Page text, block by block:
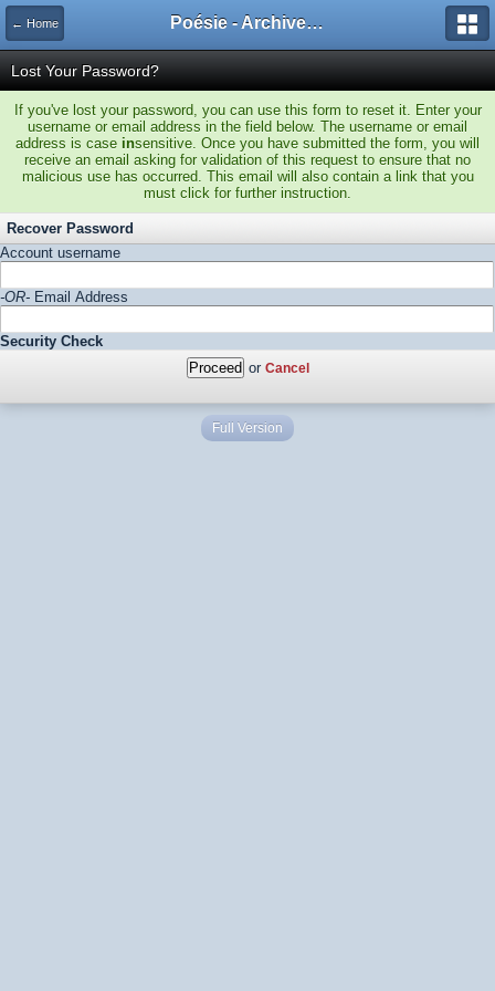
← Home Poésie - Archives de Toute La Poésie - 2005 - 2006
Lost Your Password?
If you've lost your password, you can use this form to reset it. Enter your
username or email address in the field below. The username or email
address is case insensitive. Once you have submitted the form, you will
receive an email asking for validation of this request to ensure that no
malicious use has occurred. This email will also contain a link that you
must click for further instruction.
Recover Password
Account username
-OR- Email Address
Security Check
or Cancel
Full Version